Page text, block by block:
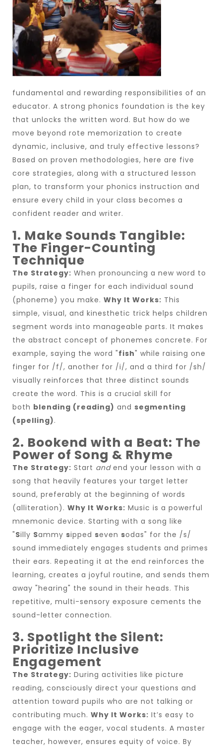
fundamental and rewarding responsibilities of an
educator. A strong phonics foundation is the key
that unlocks the written word. But how do we
move beyond rote memorization to create
dynamic, inclusive, and truly effective lessons?
Based on proven methodologies, here are five
core strategies, along with a structured lesson
plan, to transform your phonics instruction and
ensure every child in your class becomes a
confident reader and writer.
1. Make Sounds Tangible:
The Finger-Counting
Technique
The Strategy: When pronouncing a new word to
pupils, raise a finger for each individual sound
(phoneme) you make. Why It Works: This
simple, visual, and kinesthetic trick helps children
segment words into manageable parts. It makes
the abstract concept of phonemes concrete. For
example, saying the word "fish" while raising one
finger for /f/, another for /i/, and a third for /sh/
visually reinforces that three distinct sounds
create the word. This is a crucial skill for
both blending (reading) and segmenting
(spelling).
2. Bookend with a Beat: The
Power of Song & Rhyme
The Strategy: Start andend your lesson with a
song that heavily features your target letter
sound, preferably at the beginning of words
(alliteration). Why It Works: Music is a powerful
mnemonic device. Starting with a song like
"Silly Sammy sipped seven sodas" for the /s/
sound immediately engages students and primes
their ears. Repeating it at the end reinforces the
learning, creates a joyful routine, and sends them
away "hearing" the sound in their heads. This
repetitive, multi-sensory exposure cements the
sound-letter connection.
3. Spotlight the Silent:
Prioritize Inclusive
Engagement
The Strategy: During activities like picture
reading, consciously direct your questions and
attention toward pupils who are not talking or
contributing much. Why It Works: It’s easy to
engage with the eager, vocal students. A master
teacher, however, ensures equity of voice. By